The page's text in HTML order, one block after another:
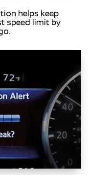
helps keep
speed limit by